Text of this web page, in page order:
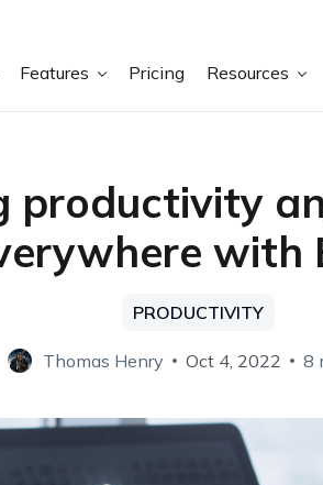
Features Pricing Resources
productivity
with
PRODUCTIVITY
Thomas Henry Oct 4, 2022 8